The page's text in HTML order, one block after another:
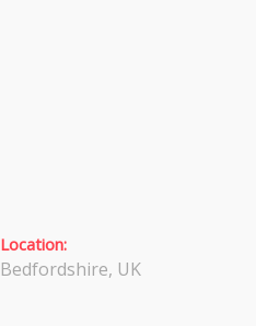
Location:
Bedfordshire, UK